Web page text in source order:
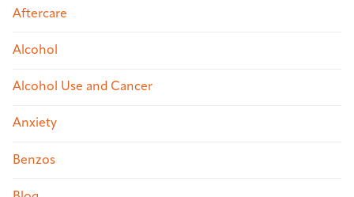
Aftercare
Alcohol
Alcohol Use and Cancer
Anxiety
Benzos